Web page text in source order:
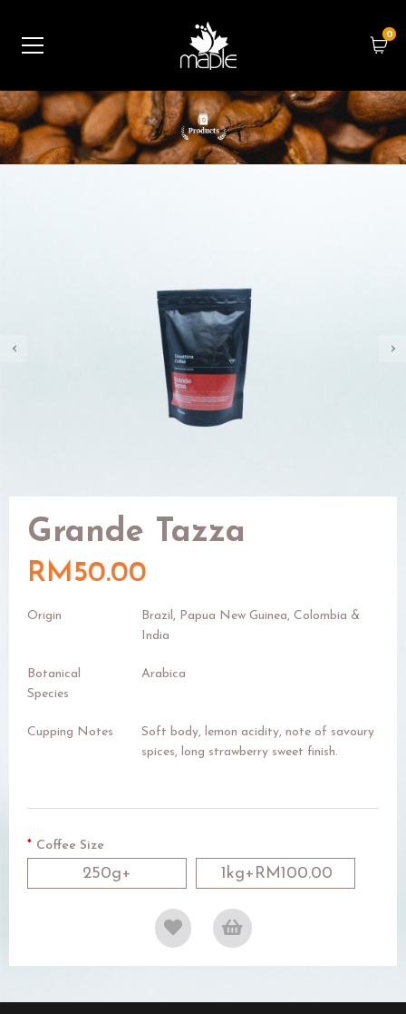
0
‹ ›
Grande Tazza
RM50.00
Origin
Brazil, Papua New Guinea, Colombia &
India
Botanical
Species
Arabica
Cupping Notes
Soft body, lemon acidity, note of savoury
spices, long strawberry sweet finish.
Coffee Size
250g+ 1kg+RM100.00